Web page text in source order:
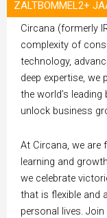
ZALTBOMMEL2+
ORGANISATION
Circana (formerly
complexity of
technology,
deep expertise,
the world’s
unlock business
At Circana, we
learning and
we celebrate
that is flexible and
personal lives.